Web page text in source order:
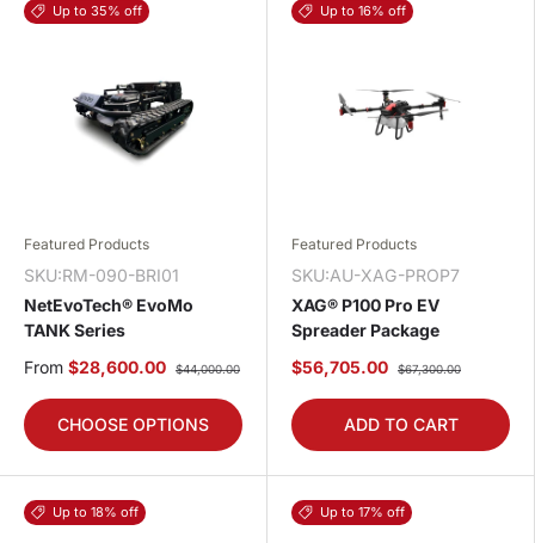
Up to 35% off
Featured Products
SKU:RM-090-BRI01
NetEvoTech® EvoMo
TANK Series
From $28,600.00 $44,000.00
CHOOSE OPTIONS
Up to 16% off
Featured Products
SKU:AU-XAG-PROP7
XAG® P100 Pro EV
Spreader Package
$56,705.00
$67,300.00
ADD TO CART
Up to 18% off Up to 17% off